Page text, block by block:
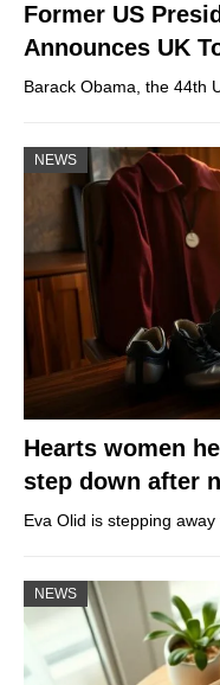
Former US
Announces UK
Barack Obama, the 44th
NEWS
Hearts women
step down after
Eva Olid is stepping
NEWS